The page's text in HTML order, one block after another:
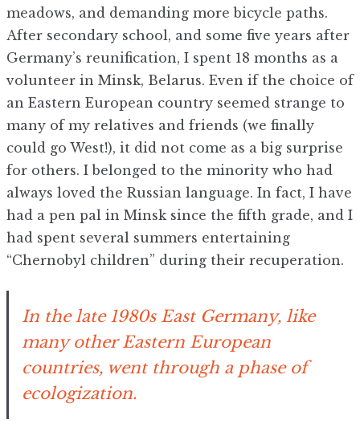
meadows, and demanding more bicycle paths.
After secondary school, and some five years after
Germany’s reunification, I spent 18 months as a
volunteer in Minsk, Belarus. Even if the choice of
an Eastern European country seemed strange to
many of my relatives and friends (we finally
could go West!), it did not come as a big surprise
for others. I belonged to the minority who had
always loved the Russian language. In fact, I have
had a pen pal in Minsk since the fifth grade, and I
had spent several summers entertaining
“Chernobyl children” during their recuperation.
In the late 1980s East Germany, like
many other Eastern European
countries, went through a phase of
ecologization.